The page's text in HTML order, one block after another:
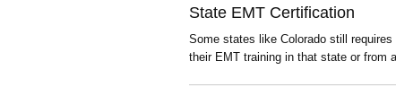
State EMT Certification
Some states like Colorado still
their EMT training in that state or from